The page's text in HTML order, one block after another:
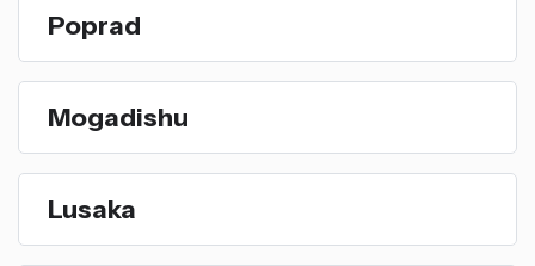
Poprad
Mogadishu
Lusaka